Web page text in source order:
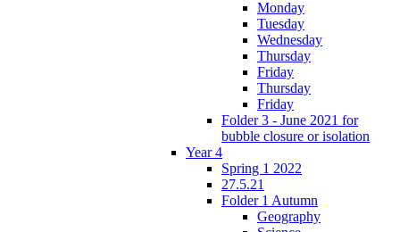
Monday
Tuesday
Wednesday
Thursday
Friday
Thursday
Friday
Folder 3 - June 2021 for
bubble closure or isolation
Year 4
Spring 1 2022
27.5.21
Folder 1 Autumn
Geography